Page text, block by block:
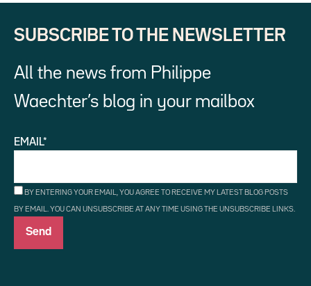
SUBSCRIBE TO THE NEWSLETTER
All the news from Philippe
Waechter’s blog in your mailbox
EMAIL*
BY ENTERING YOUR EMAIL, YOU AGREE TO RECEIVE MY LATEST BLOG POSTS
BY EMAIL. YOU CAN UNSUBSCRIBE AT ANY TIME USING THE UNSUBSCRIBE LINKS.